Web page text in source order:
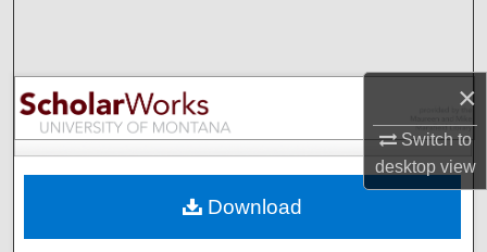
×
Switch to
desktopview
Browse Collections
My Account
Digital Commons Network™
Download